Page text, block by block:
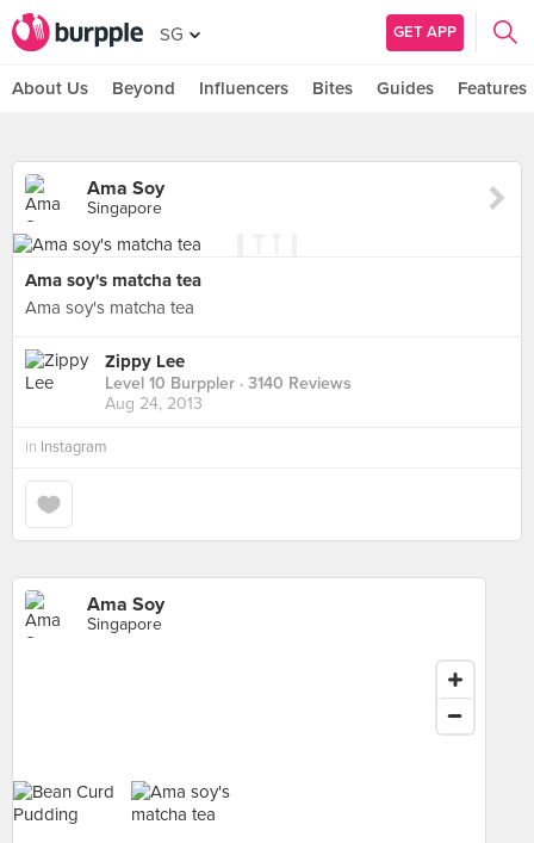
SG GET APP
About Us Beyond Influencers Bites Guides Features
Ama Soy
Singapore
Ama soy's matcha tea
Ama soy's matcha tea
Zippy Lee
Level 10 Burppler · 3140 Reviews
Aug 24, 2013
in Instagram
Ama Soy
Singapore